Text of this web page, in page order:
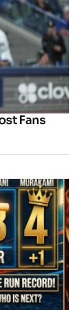
Fans